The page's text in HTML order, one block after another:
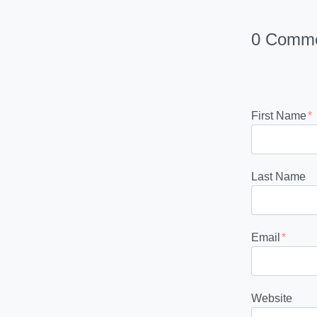
0
First Name*
Last Name
Email *
Website